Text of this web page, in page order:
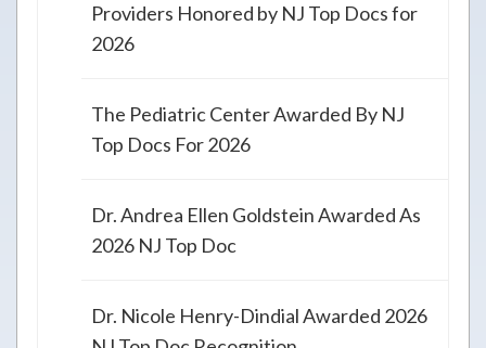
Providers Honored by NJ Top Docs for
2026
The Pediatric Center Awarded By NJ
Top Docs For 2026
Dr. Andrea Ellen Goldstein Awarded As
2026 NJ Top Doc
Dr. Nicole Henry-Dindial Awarded 2026